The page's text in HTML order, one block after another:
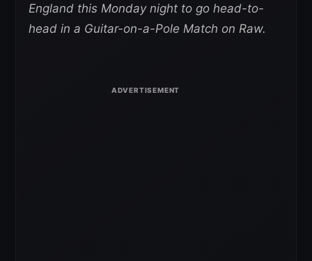
England this Monday night to go head-to-
head in a Guitar-on-a-Pole Match on Raw.